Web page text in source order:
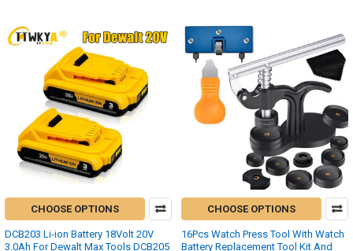
CHOOSE OPTIONS
DCB203 Li-ion Battery 18Volt 20V
3.0Ah For Dewalt Max Tools DCB205
CHOOSE OPTIONS
16Pcs Watch Press Tool With Watch
Battery Replacement Tool Kit And